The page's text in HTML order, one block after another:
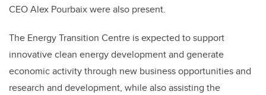
CEO Alex Pourbaix were also present.
The Energy Transition Centre is expected to support
innovative clean energy development and generate
economic activity through new business opportunities and
research and development, while also assisting the